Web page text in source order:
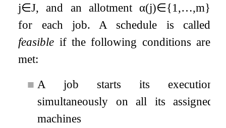
j∈J, and an allotment α(j)∈{1 ,…,m}
for each job. A schedule is called
feasible if the following conditions are
met:
■ A job starts its execution
simultaneously on all its assigned
machines